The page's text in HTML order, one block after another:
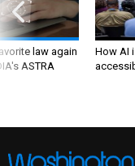
law again
ASTRA
How AI